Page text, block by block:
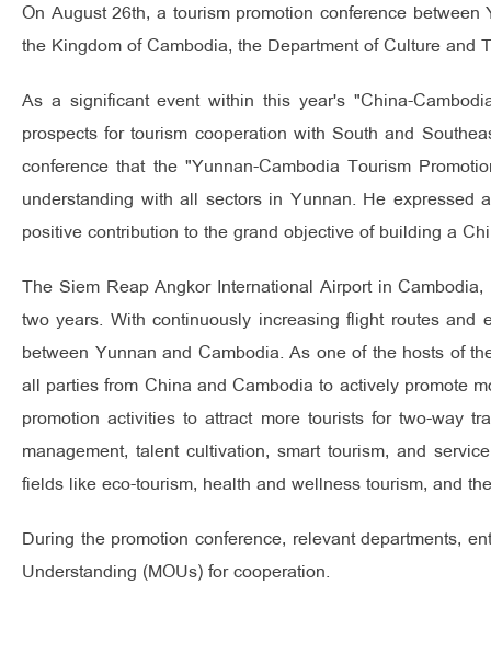
On August 26th, a tourism promotion conference
the Kingdom of Cambodia, the Department of Culture and
As a significant event within this year's "China-
prospects for tourism cooperation with South and
conference that the "Yunnan-Cambodia Tourism
understanding with all sectors in Yunnan. He expressed
positive contribution to the grand objective of building a
The Siem Reap Angkor International Airport in
two years. With continuously increasing flight routes
between Yunnan and Cambodia. As one of the hosts of
all parties from China and Cambodia to actively promote
promotion activities to attract more tourists for two-way
management, talent cultivation, smart tourism, and
fields like eco-tourism, health and wellness tourism, and
During the promotion conference, relevant departments,
Understanding (MOUs) for cooperation.